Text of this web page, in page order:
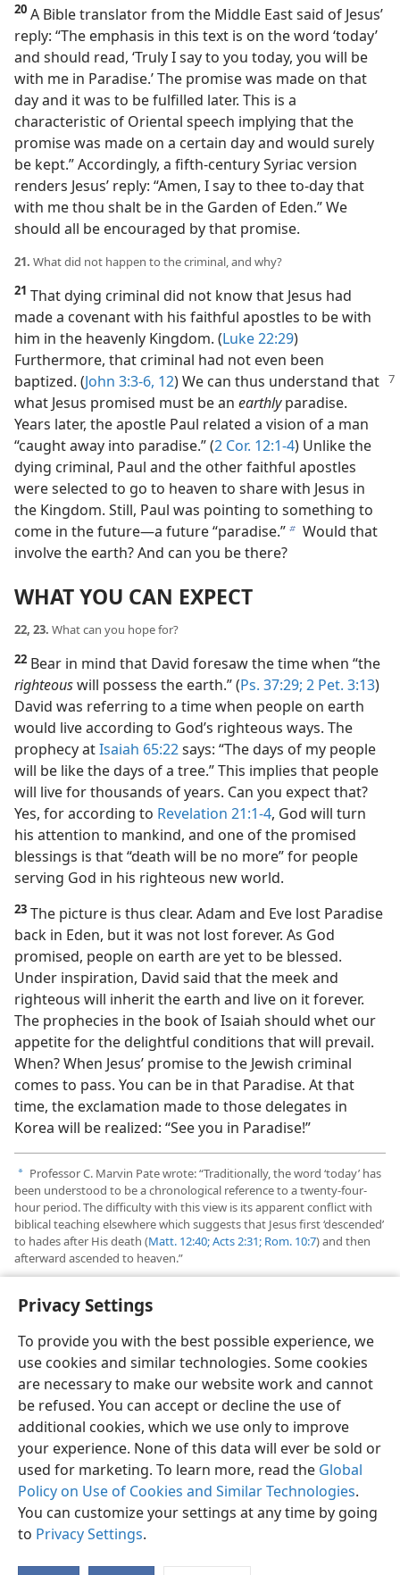
Privacy Settings
To provide you with the best possible experience, we
use cookies and similar technologies. Some cookies
are necessary to make our website work and cannot
be refused. You can accept or decline the use of
additional cookies, which we use only to improve
your experience. None of this data will ever be sold or
used for marketing. To learn more, read the Global
Policy on Use of Cookies and Similar Technologies.
You can customize your settings at any time by going
to Privacy Settings.
20 A Bible translator from the Middle East said of Jesus’
reply: “The emphasis in this text is on the word ‘today’
and should read, ‘Truly I say to you today, you will be
with me in Paradise.’ The promise was made on that
day and it was to be fulfilled later. This is a
characteristic of Oriental speech implying that the
promise was made on a certain day and would surely
be kept.” Accordingly, a fifth-century Syriac version
renders Jesus’ reply: “Amen, I say to thee to-day that
with me thou shalt be in the Garden of Eden.” We
should all be encouraged by that promise.
21. What did not happen to the criminal, and why?
21 That dying criminal did not know that Jesus had
made a covenant with his faithful apostles to be with
him in the heavenly Kingdom. (Luke 22:29)
Furthermore, that criminal had not even been
baptized. (John 3:3-6, 12) We can thus understand that
what Jesus promised must be an earthlyparadise.
Years later, the apostle Paul related a vision of a man
“caught away into paradise.” (2 Cor. 12:1-4) Unlike the
dying criminal, Paul and the other faithful apostles
were selected to go to heaven to share with Jesus in
the Kingdom. Still, Paul was pointing to something to
come in the future​—a future “paradise.”b Would that
involve the earth? And can you be there?
WHAT YOU CAN EXPECT
22, 23. What can you hope for?
22 Bear in mind that David foresaw the time when “the
righteouswill possess the earth.” (Ps. 37:29; 2 Pet. 3:13)
David was referring to a time when people on earth
would live according to God’s righteous ways. The
prophecy atIsaiah 65:22says: “The days of my people
will be like the days of a tree.” This implies that people
will live for thousands of years. Can you expect that?
Yes, for according to Revelation 21:1-4, God will turn
his attention to mankind, and one of the promised
blessings is that “death will be no more” for people
serving God in his righteous new world.
23 The picture is thus clear. Adam and Eve lost Paradise
back in Eden, but it was not lost forever. As God
promised, people on earth are yet to be blessed.
Under inspiration, David said that the meek and
righteous will inherit the earth and live on it forever.
The prophecies in the book of Isaiah should whet our
appetite for the delightful conditions that will prevail.
When? When Jesus’ promise to the Jewish criminal
comes to pass. You can be in that Paradise. At that
time, the exclamation made to those delegates in
Korea will be realized: “See you in Paradise!”
a Professor C. Marvin Pate wrote: “Traditionally, the word ‘today’ has
been understood to be a chronological reference to a twenty-four-
hour period. The difficulty with this view is its apparent conflict with
biblical teaching elsewhere which suggests that Jesus first ‘descended’
to hades after His death (Matt. 12:40;Acts 2:31; Rom. 10:7) and then
afterward ascended to heaven.”
English Share Preferences
Copyright © 2026 Watch Tower Bible and Tract Society of Pennsylvania
Terms of Use Privacy Policy Privacy Settings
JW.ORG
Log In